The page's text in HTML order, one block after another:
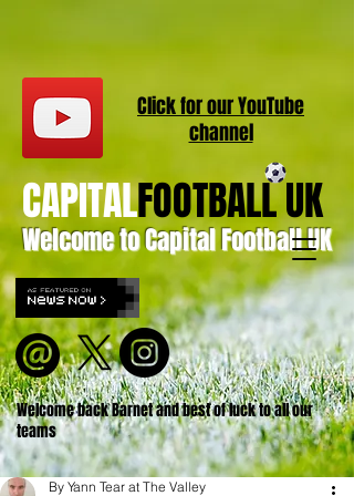
Welcome to Capital Football UK
CAPITALFOOTBALL UK
Welcome back Barnet and best of luck to all our
teams
Click for ourYouTube
channel
By Yann Tear at The Valley